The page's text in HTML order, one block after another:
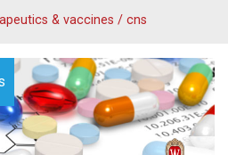
& vaccines / cns